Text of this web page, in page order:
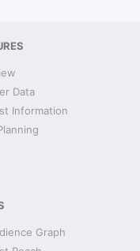
Data
Information
Graph